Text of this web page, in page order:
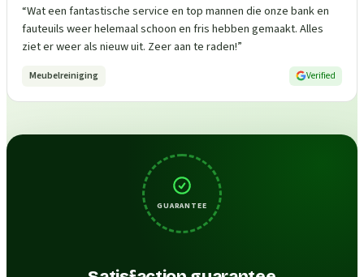
“Wat een fantastische service en top mannen die onze bank en
fauteuils weer helemaal schoon en fris hebben gemaakt. Alles
ziet er weer als nieuw uit. Zeer aan te raden!”
Meubelreiniging Verified
GUARANTEE